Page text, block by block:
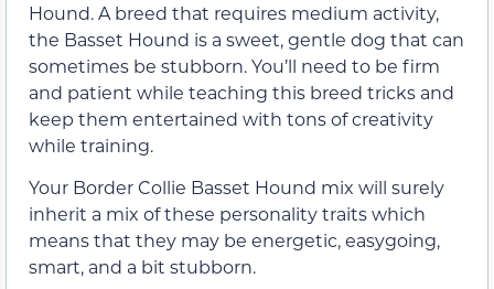
Hound. A breed that requires medium activity,
the Basset Hound is a sweet, gentle dog that can
sometimes be stubborn. You’ll need to be firm
and patient while teaching this breed tricks and
keep them entertained with tons of creativity
while training.
Your Border Collie Basset Hound mix will surely
inherit a mix of these personality traits which
means that they may be energetic, easygoing,
smart, and a bit stubborn.